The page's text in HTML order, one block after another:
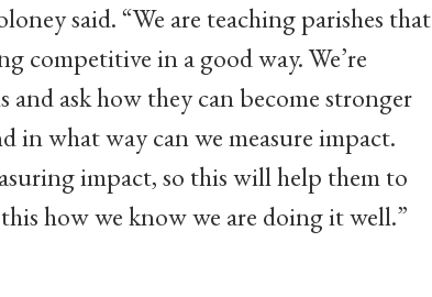
said. “We are teaching parishes that
competitive in a good way. We’re
ask how they can become stronger
in what way can we measure impact.
impact, so this will help them to
how we know we are doing it well.”